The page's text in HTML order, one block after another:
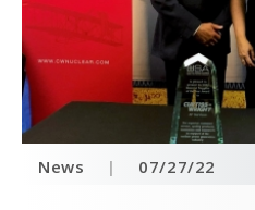
News | 07/27/22